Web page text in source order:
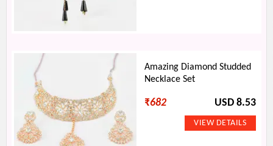
Amazing Diamond Studded
Necklace Set
₹682 USD 8.53